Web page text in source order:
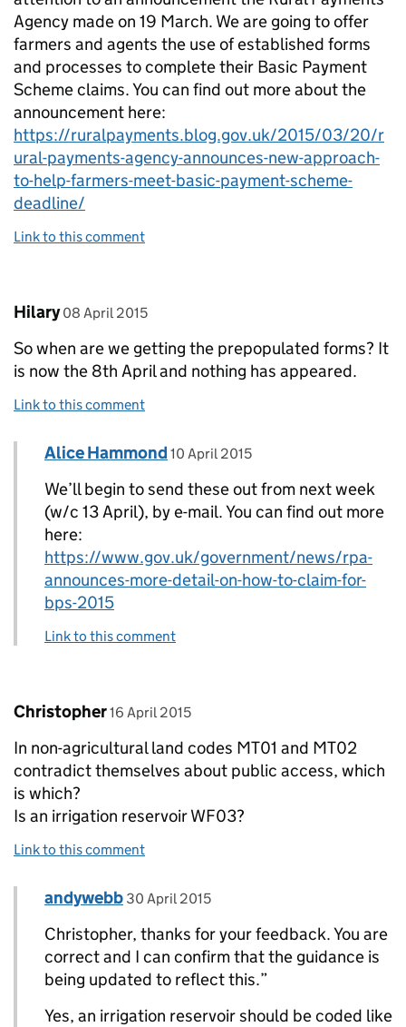
Agency made on 19 March. We are going to offer
farmers and agents the use of established forms
and processes to complete their Basic Payment
Scheme claims. You can find out more about the
announcement here:
https://ruralpayments.blog.gov.uk/2015/03/20/r
ural-payments-agency-announces-new-approach-
to-help-farmers-meet-basic-payment-scheme-
deadline/
Link to this comment
Comment by
Hilary posted on
08 April 2015
So when are we getting the prepopulated forms? It
is now the 8th April and nothing has appeared.
Link to this comment
Replies to Hilary>
Comment by
Alice Hammond posted on
10 April 2015
We’ll begin to send these out from next week
(w/c 13 April), by e-mail. You can find out more
here:
https://www.gov.uk/government/news/rpa-
announces-more-detail-on-how-to-claim-for-
bps-2015
Link to this comment
Comment by
Christopher posted on
16 April 2015
In non-agricultural land codes MT01 and MT02
contradict themselves about public access, which
is which?
Is an irrigation reservoir WF03?
Link to this comment
Replies to Christopher>
Comment by
andywebb posted on
30 April 2015
Christopher, thanks for your feedback. You are
correct and I can confirm that the guidance is
being updated to reflect this.”
Yes, an irrigation reservoir should be coded like